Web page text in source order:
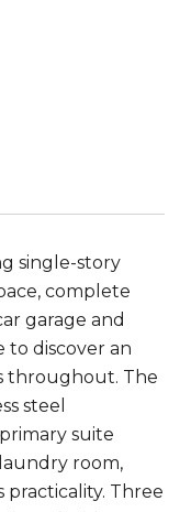
single-story
complete
garage and
to discover an
throughout. The
steel
suite
room,
Three